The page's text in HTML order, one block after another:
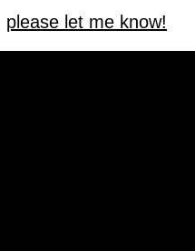
please let me know!